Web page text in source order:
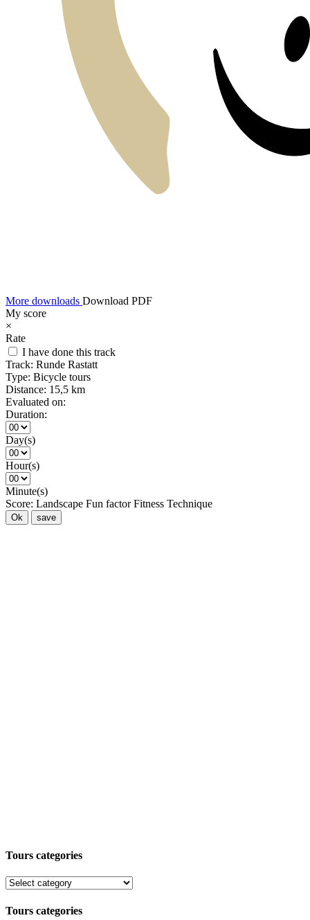
More downloads Download PDF
My score
×
Rate
I have done this track
Track: Runde Rastatt
Type: Bicycle tours
Distance: 15,5 km
Evaluated on:
Duration:
Day(s)
Hour(s)
Minute(s)
Score: Landscape Fun factor Fitness Technique
Ok save
Tours categories
Tours categories